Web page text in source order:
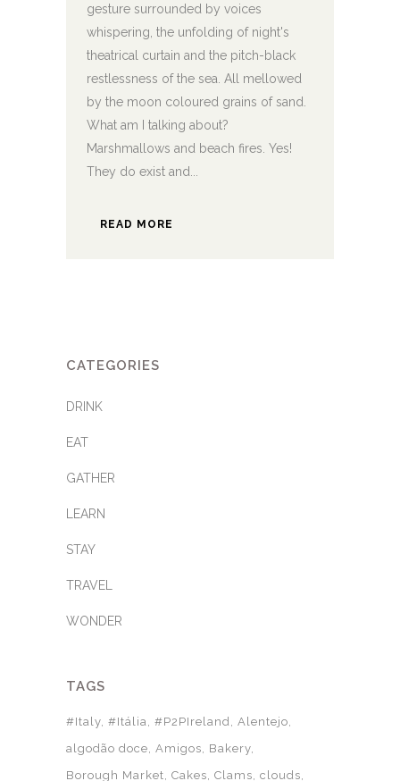
gesture surrounded by voices
whispering, the unfolding of night's
theatrical curtain and the pitch-black
restlessness of the sea. All mellowed
by the moon coloured grains of sand.
What am I talking about?
Marshmallows and beach fires. Yes!
They do exist and...
READ MORE
CATEGORIES
DRINK
EAT
GATHER
LEARN
STAY
TRAVEL
WONDER
TAGS
#Italy #Itália #P2PIreland Alentejo
algodão doce Amigos
Bakery
Borough Market Cakes Clams clouds